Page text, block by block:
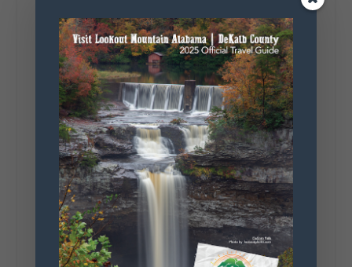
#exploredekalbLookout Mountain Scenic
Parkway
295
20
131
View on Facebook
Lookout Mountain Alabama
Sunday, August 2nd, 2026 at 9:00am
🎨 Every mural, sculpture, and art
installation tells a piece of DeKalb County's
story.